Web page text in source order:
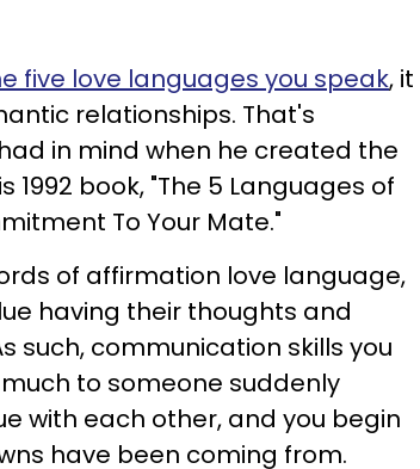
five love languages you speak, it
relationships. That's
in mind when he created the
book, "The 5 Languages of
To Your Mate."
of affirmation love language,
having their thoughts and
such, communication skills you
to someone suddenly
with each other, and you begin
have been coming from.